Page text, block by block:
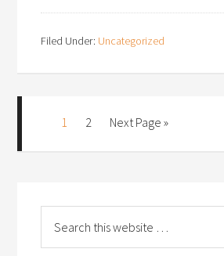
Filed Under: Uncategorized
1 2 Next Page »